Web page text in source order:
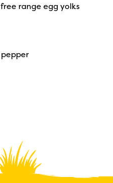
range egg yolks